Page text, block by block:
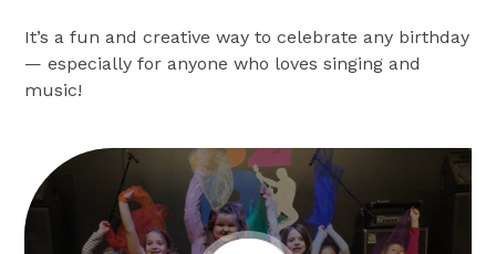
It’s a fun and creative way to celebrate any birthday
— especially for anyone who loves singing and
music!